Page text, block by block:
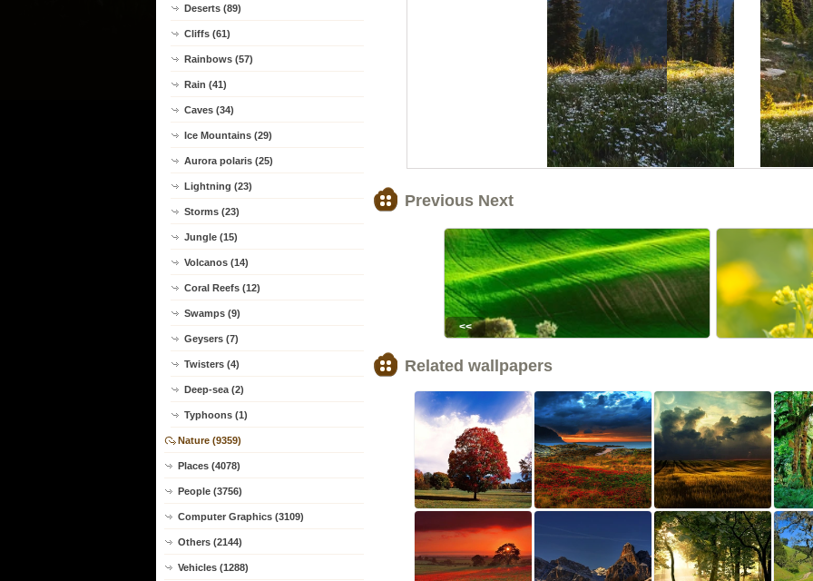
Deserts (89)
Cliffs (61)
Rainbows (57)
Rain (41)
Caves (34)
Ice Mountains (29)
Aurora polaris (25)
Lightning (23)
Storms (23)
Jungle (15)
Volcanos (14)
Coral Reefs (12)
Swamps (9)
Geysers (7)
Twisters (4)
Deep-sea (2)
Typhoons (1)
Nature (9359)
Places (4078)
People (3756)
Computer Graphics (3109)
Others (2144)
Vehicles (1288)
Previous Next
<<
Related wallpapers